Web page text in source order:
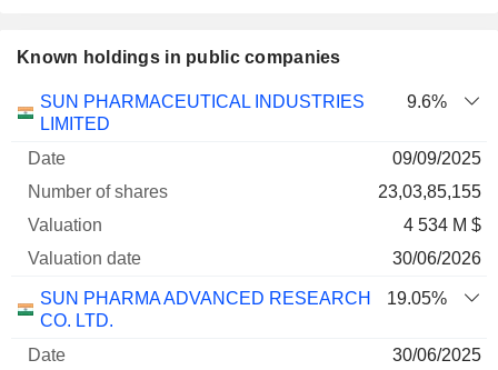
Known holdings in public companies
Number
SUN PHARMACEUTICAL INDUSTRIES
LIMITED
9.6%
09/09/2025
23,03,85,155
4 534 M $
30/06/2026
SUN PHARMA ADVANCED RESEARCH
CO. LTD.
19.05%
30/06/2025